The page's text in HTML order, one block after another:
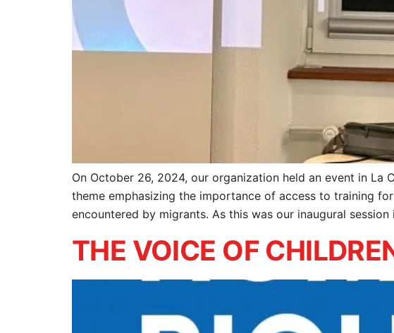
On October 26, 2024, our organization held an event in La
theme emphasizing the importance of access to training
encountered by migrants. As this was our inaugural
THE VOICE OF